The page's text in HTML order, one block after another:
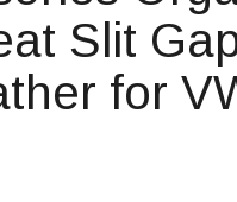
Slit
for